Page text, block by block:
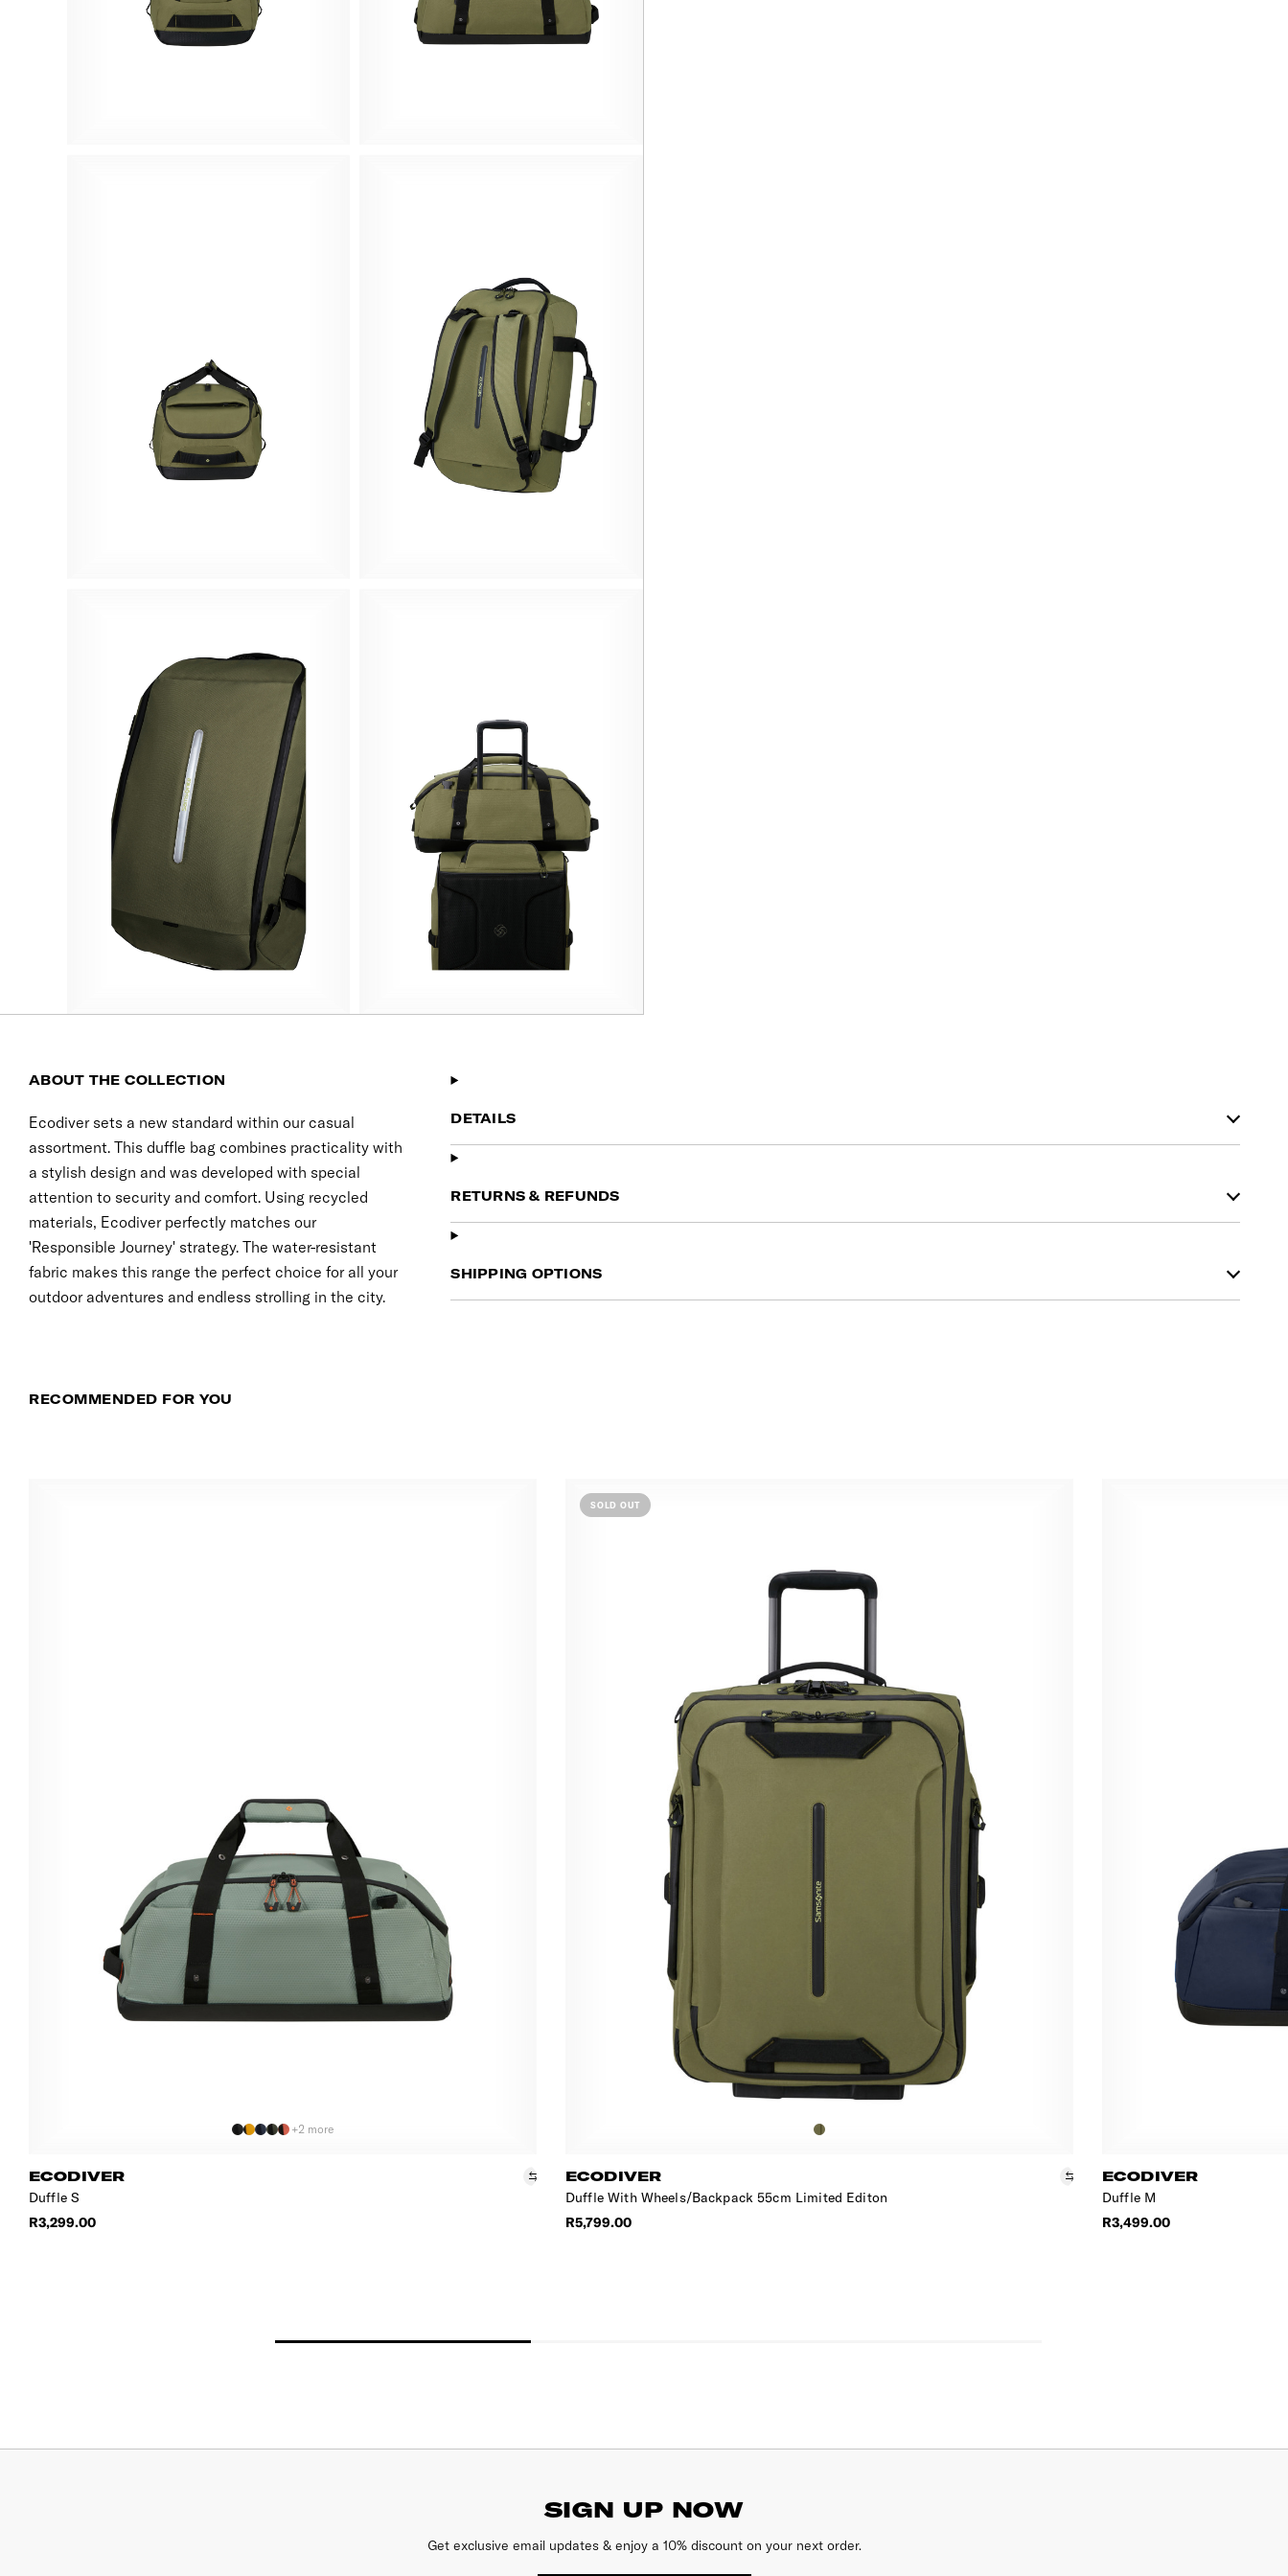
ABOUT THE COLLECTION
Ecodiver sets a new standard within our casual
assortment. This duffle bag combines practicality with
a stylish design and was developed with special
attention to security and comfort. Using recycled
materials, Ecodiver perfectly matches our
'Responsible Journey' strategy. The water-resistant
fabric makes this range the perfect choice for all your
outdoor adventures and endless strolling in the city.
DETAILS
RETURNS & REFUNDS
SHIPPING OPTIONS
RECOMMENDED FOR YOU
+2 more
ECODIVER
Duffle S
R3,299.00
SOLD OUT
ECODIVER
Duffle With Wheels/Backpack 55cm Limited Editon
R5,799.00
ECODIVER
Duffle M
R3,499.00
SIGN UP NOW
Get exclusive email updates & enjoy a 10% discount on your next order.